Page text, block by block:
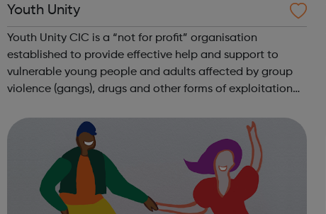
Youth Unity
Youth Unity CIC is a “not for profit” organisation
established to provide effective help and support to
vulnerable young people and adults affected by group
violence (gangs), drugs and other forms of exploitation
successfully in close collaborati...